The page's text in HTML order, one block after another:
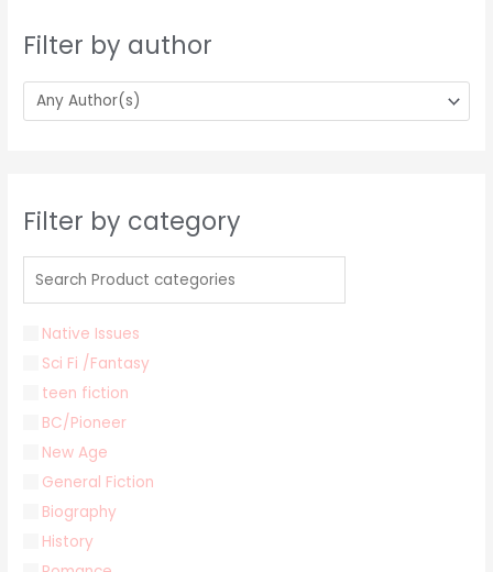
Filter by author
Filter by category
Native Issues
Sci Fi /Fantasy
teen fiction
BC/Pioneer
New Age
General Fiction
Biography
History